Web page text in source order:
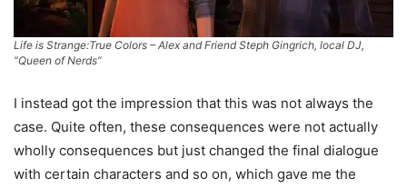
Life is Strange:True Colors – Alex and Friend Steph Gingrich, local DJ,
“Queen of Nerds”
I instead got the impression that this was not always the
case. Quite often, these consequences were not actually
wholly consequences but just changed the final dialogue
with certain characters and so on, which gave me the